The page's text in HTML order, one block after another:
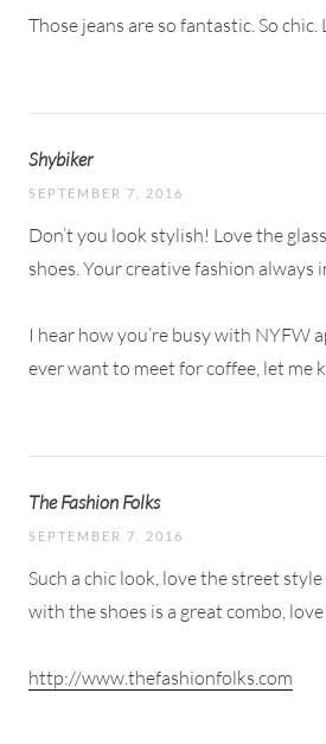
Those jeans are so fantastic. So
Shybiker
SEPTEMBER 7, 2016
Don’t you look stylish! Love the
shoes. Your creative fashion always
I hear how you’re busy with NYFW
ever want to meet for coffee, let me
The Fashion Folks
SEPTEMBER 7, 2016
Such a chic look, love the street
with the shoes is a great combo,
http://www.thefashionfolks.com